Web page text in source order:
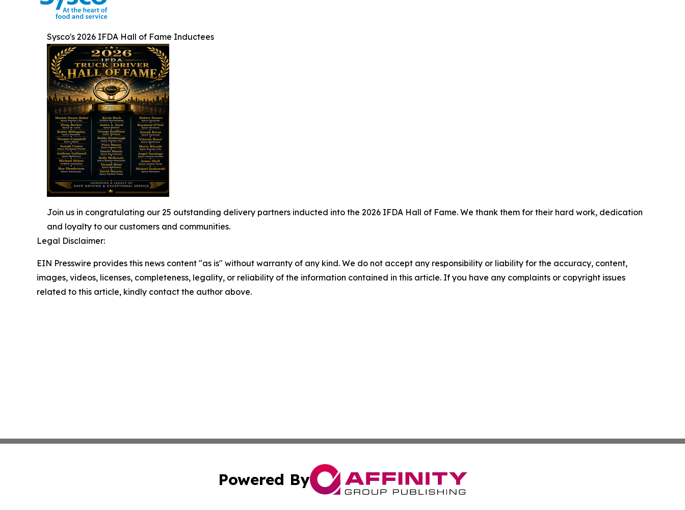
Sysco's 2026 IFDA Hall of Fame Inductees
Join us in congratulating our 25 outstanding delivery partners inducted into the 2026 IFDA Hall of Fame. We thank them for their hard work, dedication
and loyalty to our customers and communities.
Legal Disclaimer:
EIN Presswire provides this news content "as is" without warranty of any kind. We do not accept any responsibility or liability for the accuracy, content,
images, videos, licenses, completeness, legality, or reliability of the information contained in this article. If you have any complaints or copyright issues
related to this article, kindly contact the author above.
Powered By